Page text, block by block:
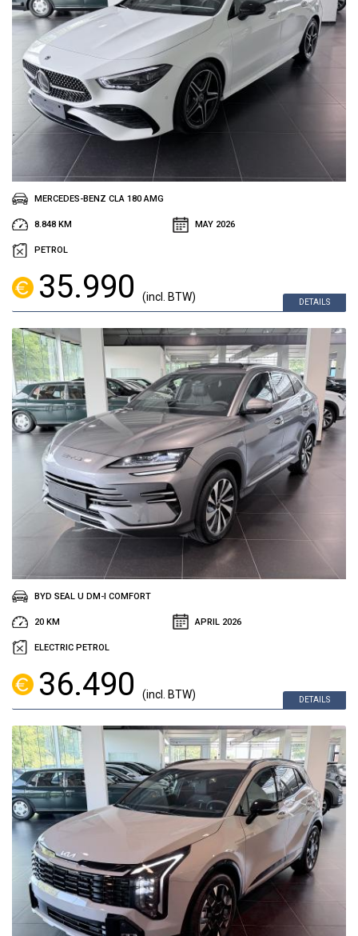
DETAILS
MERCEDES-BENZ CLA 180 AMG
8.848 KM MAY 2026
PETROL
35.990 (incl. BTW)
DETAILS
BYD SEAL U DM-I COMFORT
20 KM APRIL 2026
ELECTRIC PETROL
36.490 (incl. BTW)